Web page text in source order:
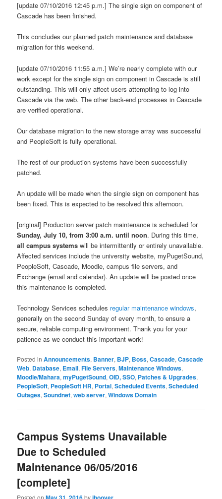
[update 07/10/2016 12:45 p.m.] The single sign on component of
Cascade has been finished.
This concludes our planned patch maintenance and database
migration for this weekend.
[update 07/10/2016 11:55 a.m.] We’re nearly complete with our
work except for the single sign on component in Cascade is still
outstanding. This will only affect users attempting to log into
Cascade via the web. The other back-end processes in Cascade
are verified operational.
Our database migration to the new storage array was successful
and PeopleSoft is fully operational.
The rest of our production systems have been successfully
patched.
An update will be made when the single sign on component has
been fixed. This is expected to be resolved this afternoon.
[original] Production server patch maintenance is scheduled for
Sunday, July 10, from 3:00 a.m. until noon. During this time,
all campus systems will be intermittently or entirely unavailable.
Affected services include the university website, myPugetSound,
PeopleSoft, Cascade, Moodle, campus file servers, and
Exchange (email and calendar). An update will be posted once
this maintenance is completed.
Technology Services schedules regular maintenance windows,
generally on the second Sunday of every month, to ensure a
secure, reliable computing environment. Thank you for your
patience as we conduct this important work!
Posted in Announcements, Banner, BJP, Boss,Cascade,Cascade
Web, Database, Email,File Servers,Maintenance Windows,
Moodle/Mahara,myPugetSound,OID, SSO, Patches & Upgrades,
PeopleSoft, PeopleSoft HR, Portal,Scheduled Events,Scheduled
Outages,Soundnet,web server,Windows Domain
Campus Systems Unavailable
Due to Scheduled
Maintenance 06/05/2016
[complete]
Posted on by